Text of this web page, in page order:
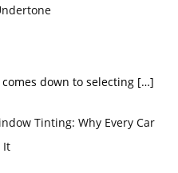
down to selecting […]
Tinting: Why Every Car
It